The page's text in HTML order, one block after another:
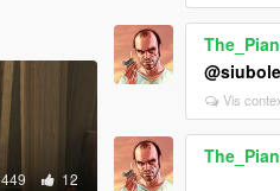
449 12
@siubole
Vis